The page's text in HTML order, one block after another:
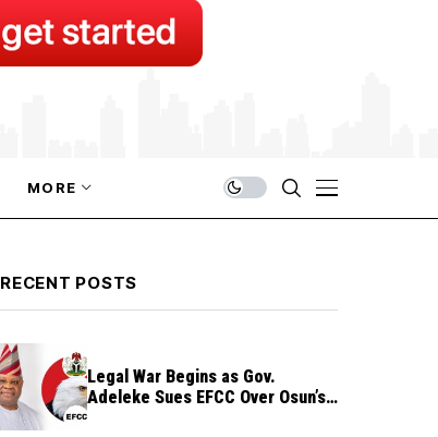
MORE
RECENT POSTS
Legal War Begins as Gov.
Adeleke Sues EFCC Over Osun’s